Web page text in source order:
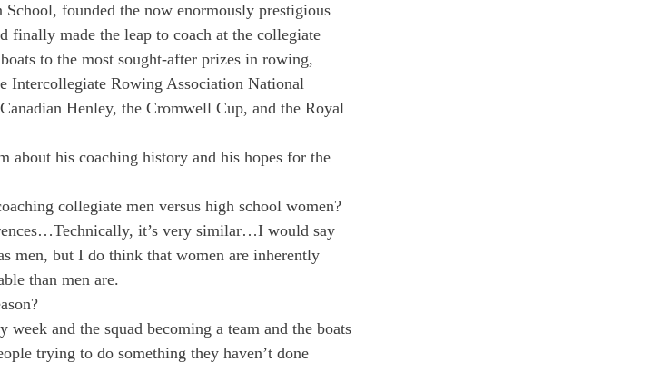
founded the now enormously prestigious
made the leap to coach at the collegiate
to the most sought-after prizes in rowing,
Intercollegiate Rowing Association National
Henley, the Cromwell Cup, and the Royal
his coaching history and his hopes for the
collegiate men versus high school women?
it’s very similar…I would say
men, but I do think that women are inherently
than men are.
and the squad becoming a team and the boats
trying to do something they haven’t done